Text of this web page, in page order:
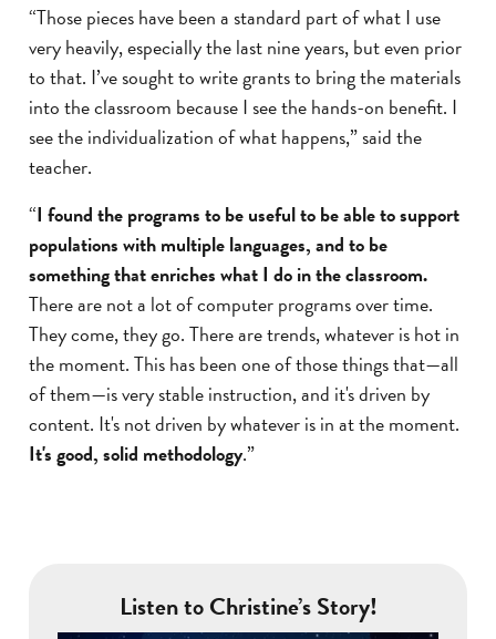
“Those pieces have been a standard part of what I use
very heavily, especially the last nine years, but even prior
to that. I’ve sought to write grants to bring the materials
into the classroom because I see the hands-on benefit. I
see the individualization of what happens,” said the
teacher.
“I found the programs to be useful to be able to support
populations with multiple languages, and to be
something that enriches what I do in the classroom.
There are not a lot of computer programs over time.
They come, they go. There are trends, whatever is hot in
the moment. This has been one of those things that—all
of them—is very stable instruction, and it's driven by
content. It's not driven by whatever is in at the moment.
It's good, solid methodology.”
Listen to Christine’s Story!